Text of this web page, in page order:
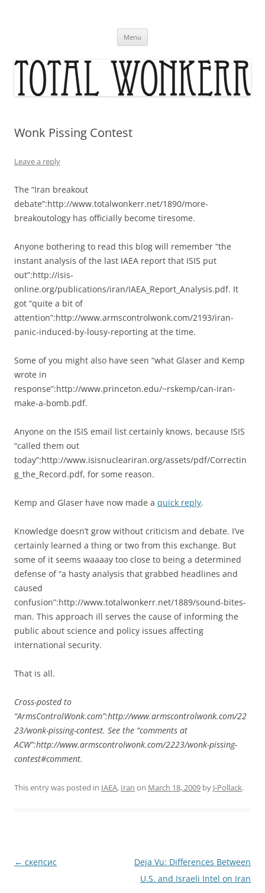
Menu
Wonk Pissing Contest
Leave a reply
The “Iran breakout
debate”:http://www.totalwonkerr.net/1890/more-
breakoutology has officially become tiresome.
Anyone bothering to read this blog will remember “the
instant analysis of the last IAEA report that ISIS put
out”:http://isis-
online.org/publications/iran/IAEA_Report_Analysis.pdf. It
got “quite a bit of
attention”:http://www.armscontrolwonk.com/2193/iran-
panic-induced-by-lousy-reporting at the time.
Some of you might also have seen “what Glaser and Kemp
wrote in
response”:http://www.princeton.edu/~rskemp/can-iran-
make-a-bomb.pdf.
Anyone on the ISIS email list certainly knows, because ISIS
“called them out
today”:http://www.isisnucleariran.org/assets/pdf/Correctin
g_the_Record.pdf, for some reason.
Kemp and Glaser have now made a quick reply.
Knowledge doesn’t grow without criticism and debate. I’ve
certainly learned a thing or two from this exchange. But
some of it seems waaaay too close to being a determined
defense of “a hasty analysis that grabbed headlines and
caused
confusion”:http://www.totalwonkerr.net/1889/sound-bites-
man. This approach ill serves the cause of informing the
public about science and policy issues affecting
international security.
That is all.
Cross-posted to
“ArmsControlWonk.com”:http://www.armscontrolwonk.com/22
23/wonk-pissing-contest. See the “comments at
ACW”:http://www.armscontrolwonk.com/2223/wonk-pissing-
contest#comment.
This entry was posted in IAEA, Iran on March 18, 2009 by J-Pollack.
Post
← скепсис
Deja Vu: Differences Between
U.S. and Israeli Intel on Iran